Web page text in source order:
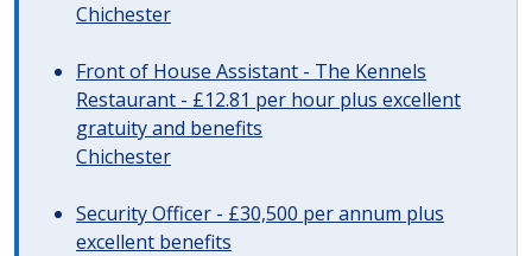
Chichester
Front of House Assistant - The Kennels
Restaurant - £12.81 per hour plus excellent
gratuity and benefits
Chichester
Security Officer - £30,500 per annum plus
excellent benefits